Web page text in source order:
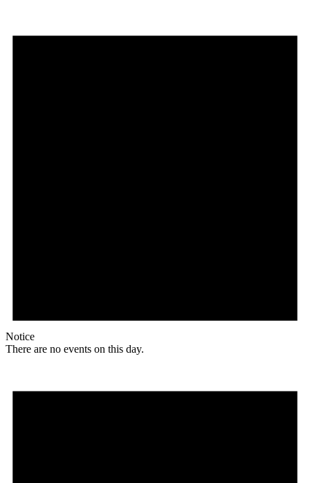
Notice
There are no events on this day.